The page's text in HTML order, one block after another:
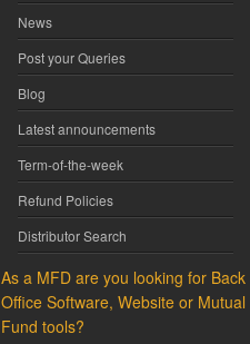
News
Post your Queries
Blog
Latest announcements
Term-of-the-week
Refund Policies
Distributor Search
As a MFD are you looking for Back
Office Software, Website or Mutual
Fund tools?